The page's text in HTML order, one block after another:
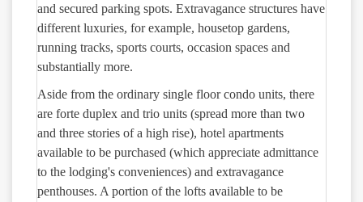
and secured parking spots. Extravagance structures have
different luxuries, for example, housetop gardens,
running tracks, sports courts, occasion spaces and
substantially more.
Aside from the ordinary single floor condo units, there
are forte duplex and trio units (spread more than two
and three stories of a high rise), hotel apartments
available to be purchased (which appreciate admittance
to the lodging's conveniences) and extravagance
penthouses. A portion of the lofts available to be